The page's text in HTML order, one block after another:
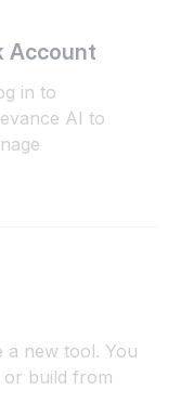
Account
in to
AI to
a new tool. You
or build from